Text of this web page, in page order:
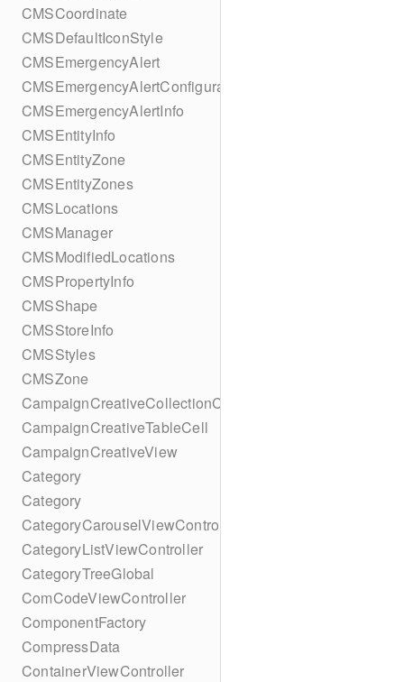
CMSCoordinate
CMSDefaultIconStyle
CMSEmergencyAlert
CMSEmergencyAlertConfiguration
CMSEmergencyAlertInfo
CMSEntityInfo
CMSEntityZone
CMSEntityZones
CMSLocations
CMSManager
CMSModifiedLocations
CMSPropertyInfo
CMSShape
CMSStoreInfo
CMSStyles
CMSZone
CampaignCreativeCollectionCell
CampaignCreativeTableCell
CampaignCreativeView
Category
Category
CategoryCarouselViewController
CategoryListViewController
CategoryTreeGlobal
ComCodeViewController
ComponentFactory
CompressData
ContainerViewController